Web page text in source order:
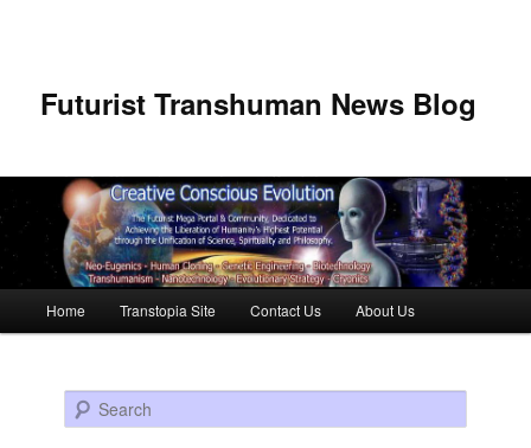
Futurist Transhuman News Blog
Skip to primary content
Skip to secondary content
Home Transtopia Site Contact Us About Us
Search